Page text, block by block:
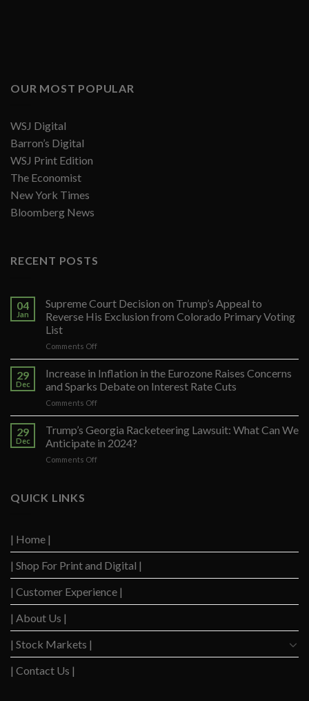
OUR MOST POPULAR
WSJ Digital
Barron’s Digital
WSJ Print Edition
The Economist
New York Times
Bloomberg News
RECENT POSTS
04
Jan
Supreme Court Decision on Trump’s Appeal to
Reverse His Exclusion from Colorado Primary Voting
List
Comments Offon
Supreme
Court
Decision
on
Trump’s
Appeal
to
Reverse
29
Dec
Increase in Inflation in the Eurozone Raises Concerns
and Sparks Debate on Interest Rate Cuts
Comments Offon
Increase
Inflation
in
the
Interest
Rate
Cuts
29
Dec
Trump’s Georgia Racketeering Lawsuit: What Can We
Anticipate in 2024?
Comments Offon
Anticipate
in
2024?
QUICK LINKS
| Home |
| Shop For Print and Digital |
| Customer Experience |
| About Us |
| Stock Markets |
| Contact Us |